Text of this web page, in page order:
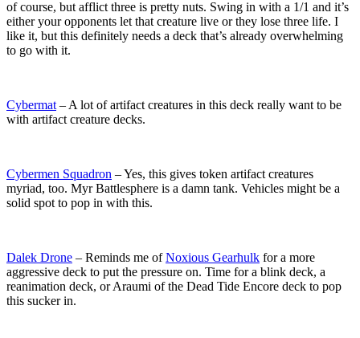
of course, but afflict three is pretty nuts. Swing in with a 1/1 and it’s
either your opponents let that creature live or they lose three life. I
like it, but this definitely needs a deck that’s already overwhelming
to go with it.
Cybermat– A lot of artifact creatures in this deck really want to be
with artifact creature decks.
Cybermen Squadron – Yes, this gives token artifact creatures
myriad, too. Myr Battlesphere is a damn tank. Vehicles might be a
solid spot to pop in with this.
Dalek Drone – Reminds me ofNoxious Gearhulk for a more
aggressive deck to put the pressure on. Time for a blink deck, a
reanimation deck, or Araumi of the Dead Tide Encore deck to pop
this sucker in.